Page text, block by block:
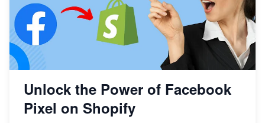
Unlock the Power of Facebook
Pixel on Shopify